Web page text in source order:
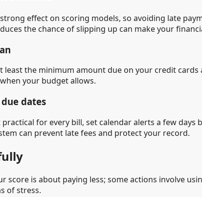
effect on scoring models, so avoiding late
the chance of slipping up can make your
the minimum amount due on your credit
your budget allows.
dates
for every bill, set calendar alerts a few
can prevent late fees and protect your record.
score is about paying less; some actions involve
of stress.